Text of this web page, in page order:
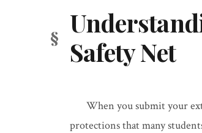
Safety Net
When you submit your
protections that many